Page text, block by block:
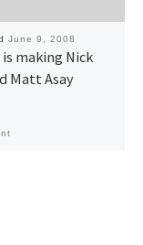
June 9, 2008
making Nick
Matt Asay